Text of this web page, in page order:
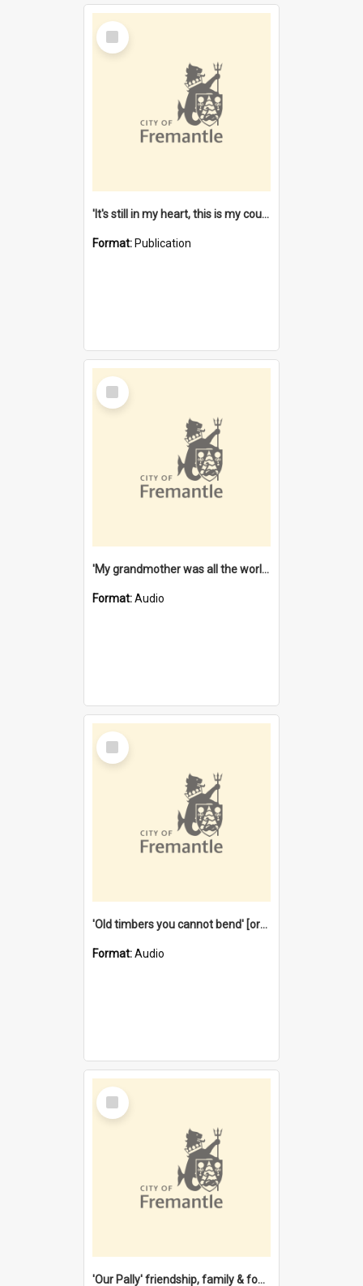
Select
Item
'It's still in my heart, this is my country' : the single Noongar claim history / South West Aboriginal Land and Sea Council, John Host with Chris Owens.
Format: Publication
Select
Item
'My grandmother was all the world to me' [oral history] / / interviewer: Margaret Howroyd
Format:Audio
Select
Item
'Old timbers you cannot bend' [oral history] / / interviewer: Margaret Howroyd
Format:Audio
Select
Item
'Our Pally' friendship, family & food : celebrating 100 years of Palmyra Primary School